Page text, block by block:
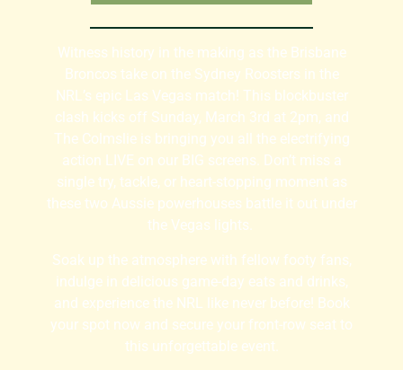
Witness history in the making as the Brisbane
Broncos take on the Sydney Roosters in the
NRL’s epic Las Vegas match! This blockbuster
clash kicks off Sunday, March 3rd at 2pm, and
The Colmslie is bringing you all the electrifying
action LIVE on our BIG screens. Don’t miss a
single try, tackle, or heart-stopping moment as
these two Aussie powerhouses battle it out under
the Vegas lights. ️
Soak up the atmosphere with fellow footy fans,
indulge in delicious game-day eats and drinks,
and experience the NRL like never before! Book
your spot now and secure your front-row seat to
this unforgettable event.